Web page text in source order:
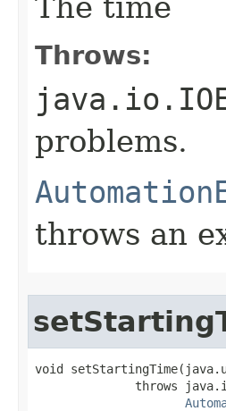
Throws:
problems.
throws an
void
throws